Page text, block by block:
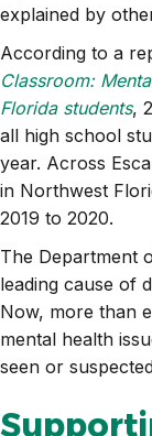
explained by
According to a
Classroom:
Florida students,
all high school
year. Across
in Northwest
2019 to 2020.
The Department
leading cause of
Now, more than
mental health
seen or